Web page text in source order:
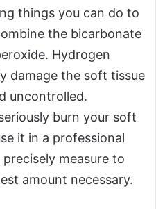
things you can do to
the bicarbonate
Hydrogen
damage the soft tissue
uncontrolled.
burn your soft
it in a professional
measure to
amount necessary.